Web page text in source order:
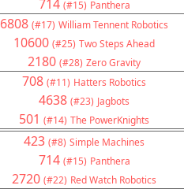
714 (#15) Panthera
6808 (#17) William Tennent Robotics
10600 (#25) Two Steps Ahead
2180 (#28) Zero Gravity
708 (#11) Hatters Robotics
4638 (#23) Jagbots
501 (#14) The PowerKnights
423 (#8) Simple Machines
714 (#15) Panthera
2720 (#22) Red Watch Robotics